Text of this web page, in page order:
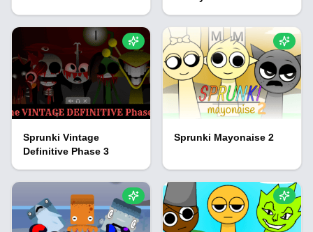
Sprunki Vintage
Definitive Phase 3
Sprunki Mayonaise 2